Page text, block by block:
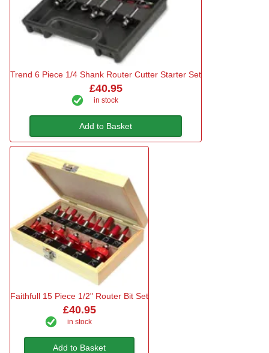
Trend 6 Piece 1/4 Shank Router Cutter Starter Set
£40.95
in stock
Add to Basket
Faithfull 15 Piece 1/2" Router Bit Set
£40.95
in stock
Add to Basket